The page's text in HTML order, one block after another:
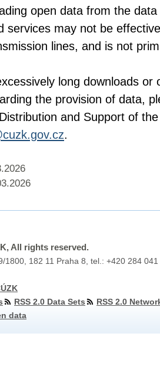
open data from the
services may not be
lines, and is not
long downloads or
the provision of data,
and Support of
.
All rights reserved.
1800, 182 11 Praha 8, tel.: +420 284
RSS 2.0 Data Sets
RSS 2.0
data